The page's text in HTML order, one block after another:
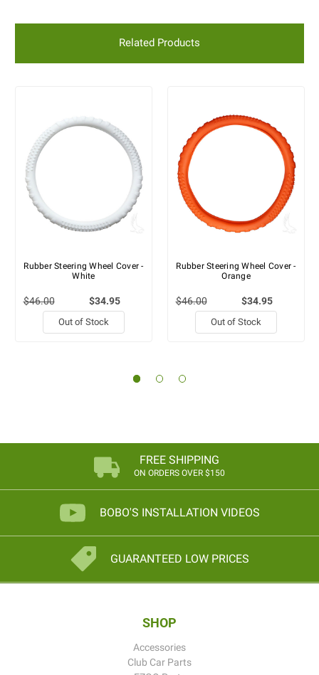
Related Products
Rubber Steering Wheel Cover -
White
$46.00 $34.95
Out of Stock
Rubber Steering Wheel Cover -
Orange
$46.00 $34.95
Out of Stock
FREE SHIPPING
ON ORDERS OVER $150
BOBO'S INSTALLATION VIDEOS
GUARANTEED LOW PRICES
SHOP
Accessories
Club Car Parts